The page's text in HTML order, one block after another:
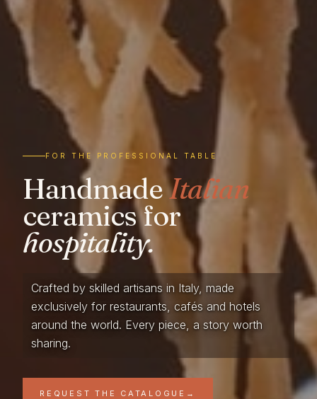
FOR THE PROFESSIONAL TABLE
HandmadeItalian
ceramics for
hospitality.
Crafted by skilled artisans in Italy, made
exclusively for restaurants, cafés and hotels
around the world. Every piece, a story worth
sharing.
REQUEST THE CATALOGUE →